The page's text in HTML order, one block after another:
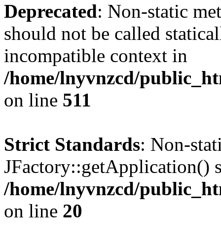
Deprecated: Non-static
should not be called
incompatible context in
/home/lnyvnzcd/
on line 511
Strict Standards: Non-
JFactory::getApplication()
/home/lnyvnzcd/
on line 20